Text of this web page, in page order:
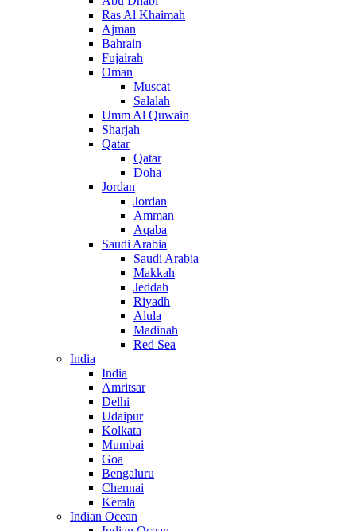
Ras Al Khaimah
Ajman
Bahrain
Fujairah
Oman
Muscat
Salalah
Umm Al Quwain
Sharjah
Qatar
Qatar
Doha
Jordan
Jordan
Amman
Aqaba
Saudi Arabia
Saudi Arabia
Makkah
Jeddah
Riyadh
Alula
Madinah
Red Sea
India
India
Amritsar
Delhi
Udaipur
Kolkata
Mumbai
Goa
Bengaluru
Chennai
Kerala
Indian Ocean